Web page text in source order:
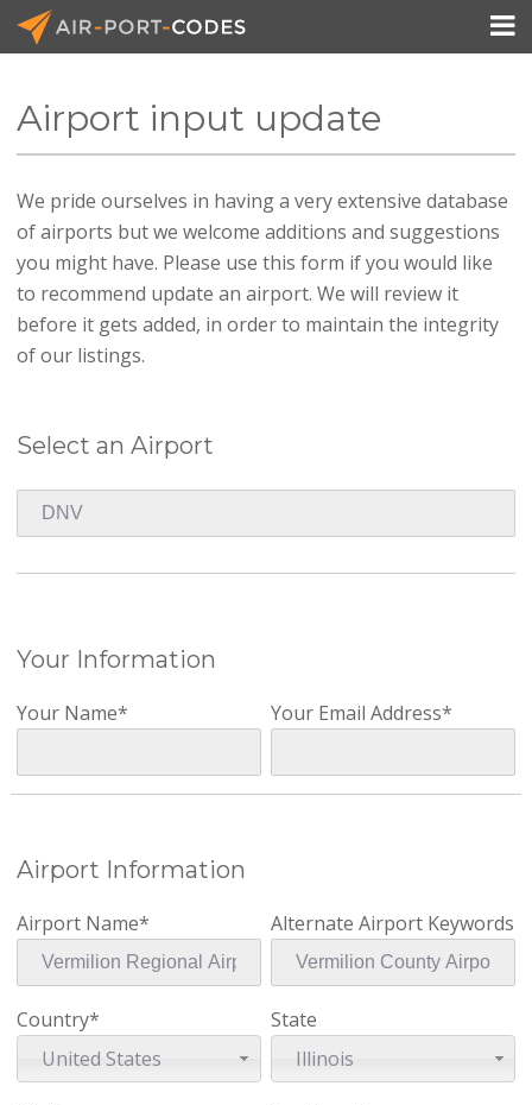
API Docs
Pricing
Blog
Join

Airport input update
We pride ourselves in having a very extensive database
of airports but we welcome additions and suggestions
you might have. Please use this form if you would like
to recommend update an airport. We will review it
before it gets added, in order to maintain the integrity
of our listings.
Select an Airport
Your Information
Your Name* Your Email Address*
Airport Information
Airport Name* Alternate Airport Keywords
Country*
United States
State
Illinois